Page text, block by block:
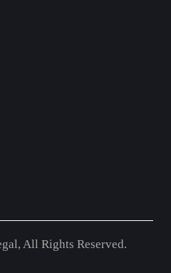
All Rights Reserved.